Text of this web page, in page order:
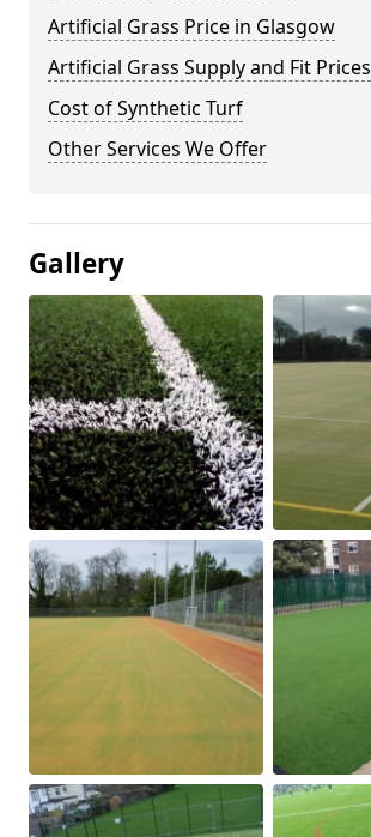
Artificial Grass Price in Glasgow
Artificial Grass Supply and Fit Prices
Cost of Synthetic Turf
Other Services We Offer
Gallery